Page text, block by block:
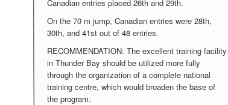
Canadian entries placed 26th and 29th.
On the 70 m jump, Canadian entries were 28th,
30th, and 41st out of 48 entries.
RECOMMENDATION: The excellent training facility
in Thunder Bay should be utilized more fully
through the organization of a complete national
training centre, which would broaden the base of
the program.